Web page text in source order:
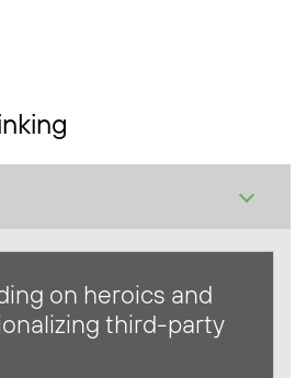
on heroics and
third-party